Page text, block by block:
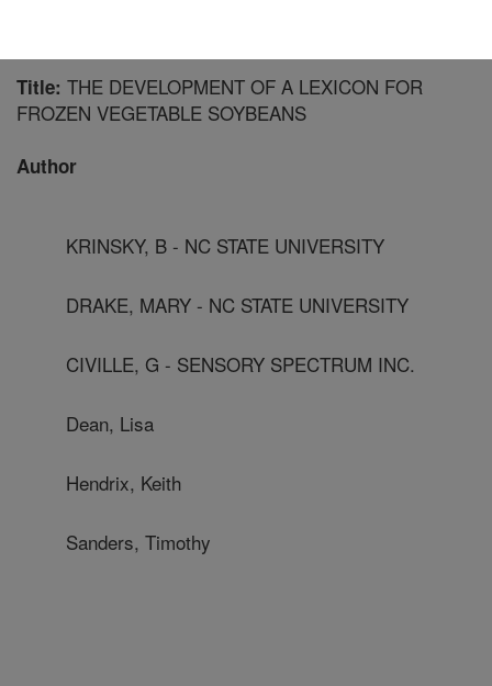
Title: THE DEVELOPMENT OF A LEXICON FOR
FROZEN VEGETABLE SOYBEANS
Author
KRINSKY, B - NC STATE UNIVERSITY
DRAKE, MARY - NC STATE UNIVERSITY
CIVILLE, G - SENSORY SPECTRUM INC.
Dean, Lisa
Hendrix, Keith
Sanders, Timothy